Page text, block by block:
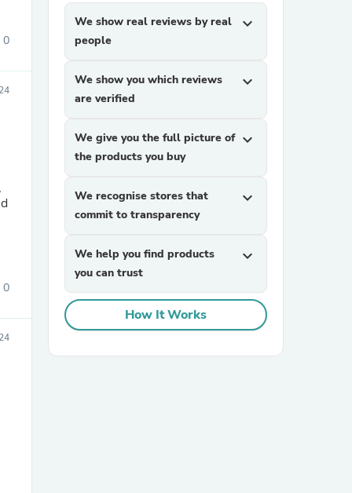
0
0
We show real reviews by real
people
expand_more
We show you which reviews
are verified
expand_more
We give you the full picture of
the products you buy
expand_more
We recognise stores that
commit to transparency
expand_more
We help you find products
you can trust
expand_more
How It Works